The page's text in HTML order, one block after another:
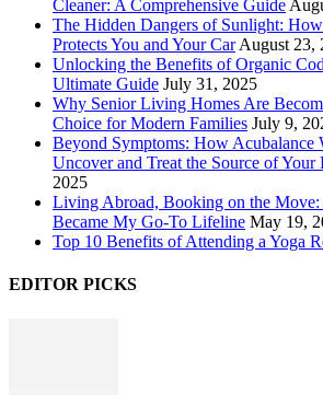
Cleaner: A Comprehensive Guide
The Hidden Dangers of Sunlight:
Protects You and Your Car August 23,
Unlocking the Benefits of Organic
Ultimate Guide July 31, 2025
Why Senior Living Homes Are
Choice for Modern Families July 9,
Beyond Symptoms: How Acubalance
Uncover and Treat the Source of Your
2025
Living Abroad, Booking on the
Became My Go-To Lifeline May 19,
Top 10 Benefits of Attending a Yoga
EDITOR PICKS